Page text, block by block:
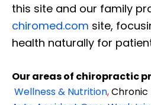
this site and our family
chiromed.com site,
health naturally for
Our areas of chiropractic
Wellness & Nutrition,Chronic